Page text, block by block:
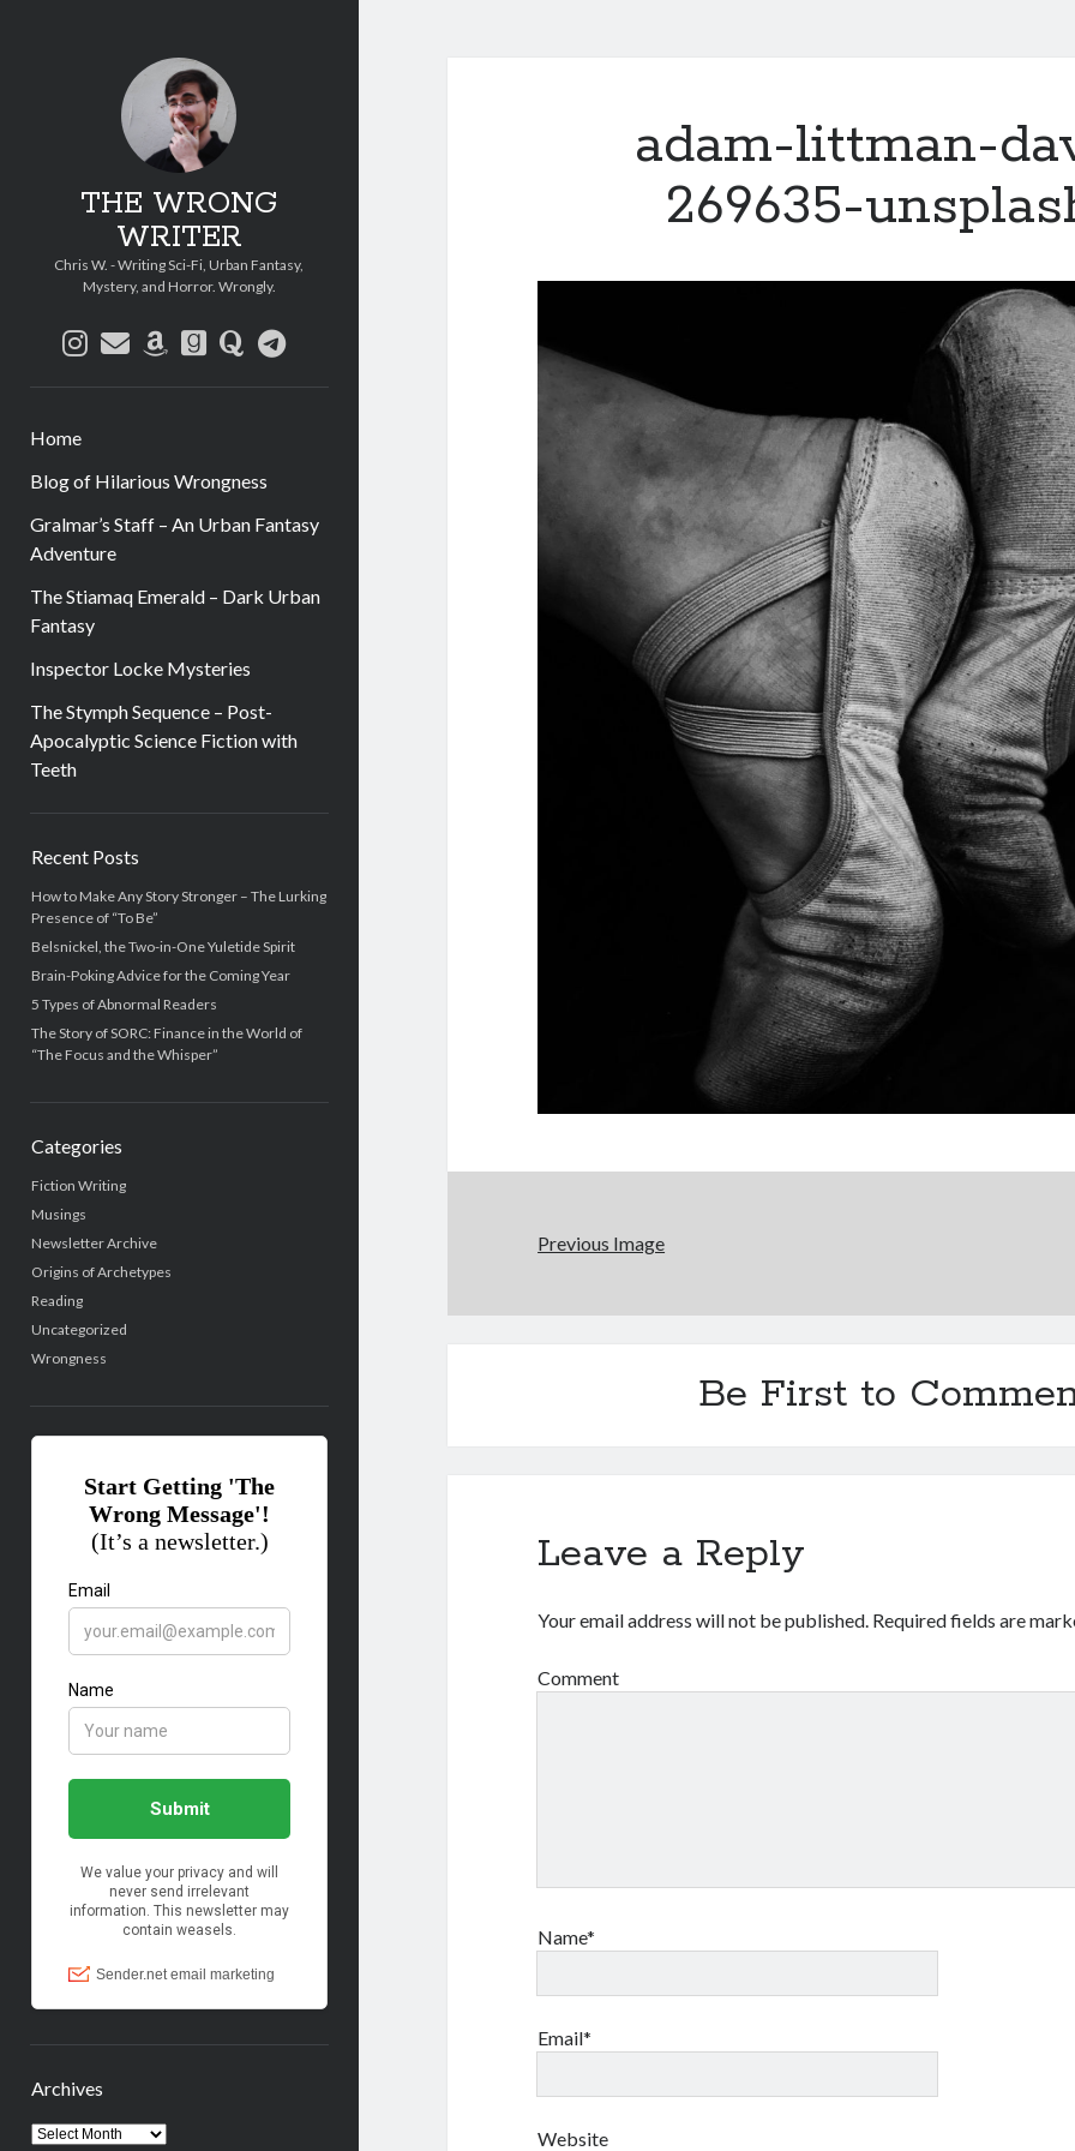
THE WRONG
WRITER
Chris W. - Writing Sci-Fi, Urban Fantasy,
Mystery, and Horror. Wrongly.
instagram
emailamazon
goodreads
quoratelegram
Home
Blog of Hilarious Wrongness
Gralmar’s Staff – An Urban Fantasy
Adventure
The Stiamaq Emerald – Dark Urban
Fantasy
Inspector Locke Mysteries
The Stymph Sequence – Post-
Apocalyptic Science Fiction with
Teeth
Recent Posts
How to Make Any Story Stronger – The Lurking
Presence of “To Be”
Belsnickel, the Two-in-One Yuletide Spirit
Brain-Poking Advice for the Coming Year
5 Types of Abnormal Readers
The Story of SORC: Finance in the World of
“The Focus and the Whisper”
Categories
Fiction Writing
Musings
Newsletter Archive
Origins of Archetypes
Reading
Uncategorized
Wrongness
Archives
Archives
adam-littman-
269635-
Previous Image
Be First to
Leave a Reply
Your email address will not be published. Required fields are
Comment
Name*
Email*
Website